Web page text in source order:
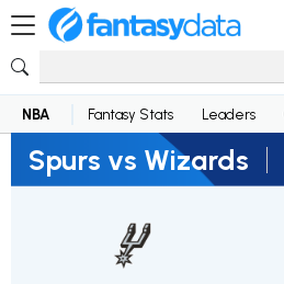
NBA Fantasy Stats Leaders
Spurs vs Wizards